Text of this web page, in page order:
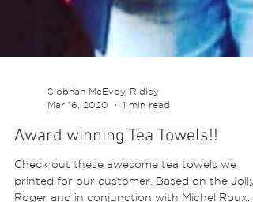
Siobhan McEvoy-Ridley
1 min read
Award winning Tea Towels!!